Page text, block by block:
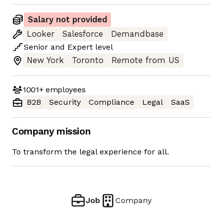
Salary not provided
Looker
Salesforce
Demandbase
Senior and Expert level
New York
Toronto Remote from US
1001+employees
B2B
Security Compliance Legal SaaS
Company mission
To transform the legal experience for all.
Job Company